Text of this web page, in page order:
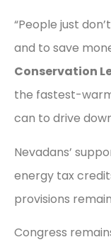
“People just
and to save
Conservation
the fastest-
can to drive
Nevadans’
energy tax
provisions
Congress